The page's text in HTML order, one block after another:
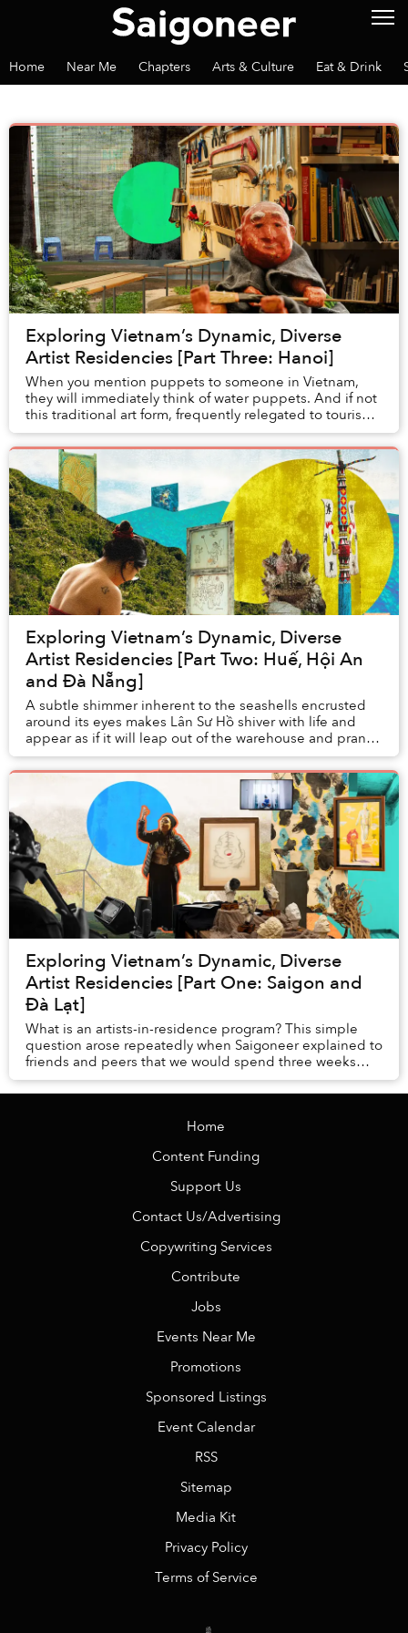
Home Near Me Chapters Arts & Culture Eat & Drink
Exploring Vietnam’s Dynamic, Diverse
Artist Residencies [Part Three: Hanoi]
When you mention puppets to someone in Vietnam,
they will immediately think of water puppets. And if not
this traditional art form, frequently relegated to tourism
activities, then they will think of ...
Exploring Vietnam’s Dynamic, Diverse
Artist Residencies [Part Two: Huế, Hội An
and Đà Nẵng]
A subtle shimmer inherent to the seashells encrusted
around its eyes makes Lân Sư Hồ shiver with life and
appear as if it will leap out of the warehouse and prance
into the ocean where its coral skin ...
Exploring Vietnam’s Dynamic, Diverse
Artist Residencies [Part One: Saigon and
Đà Lạt]
What is an artists-in-residence program? This simple
question arose repeatedly when Saigoneer explained to
friends and peers that we would spend three weeks
traveling throughout Vietnam, visiting the ...
Home
Content Funding
Support Us
Contact Us/Advertising
Copywriting Services
Contribute
Jobs
Events Near Me
Promotions
Sponsored Listings
Event Calendar
RSS
Sitemap
Media Kit
Privacy Policy
Terms of Service